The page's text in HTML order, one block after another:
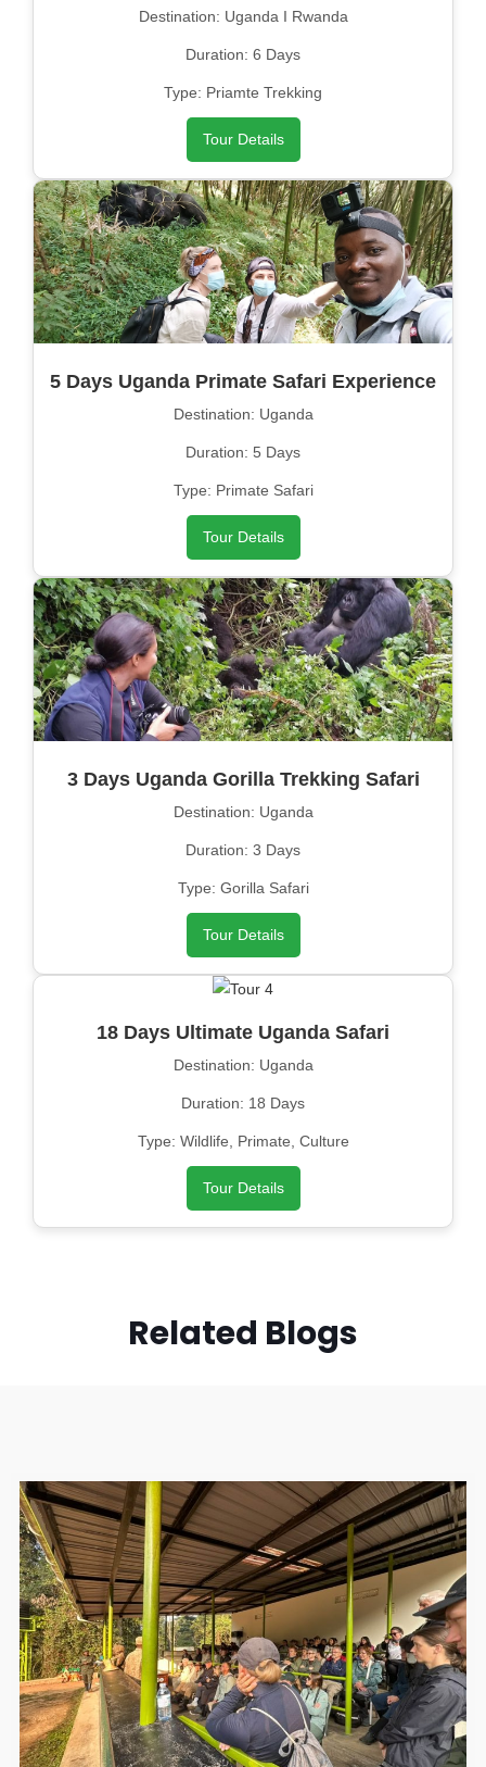
Destination: Uganda I Rwanda
Duration: 6 Days
Type: Priamte Trekking
Tour Details
5 Days Uganda Primate Safari Experience
Destination: Uganda
Duration: 5 Days
Type: Primate Safari
Tour Details
3 Days Uganda Gorilla Trekking Safari
Destination: Uganda
Duration: 3 Days
Type: Gorilla Safari
Tour Details
18 Days Ultimate Uganda Safari
Destination: Uganda
Duration: 18 Days
Type: Wildlife, Primate, Culture
Tour Details
Related Blogs